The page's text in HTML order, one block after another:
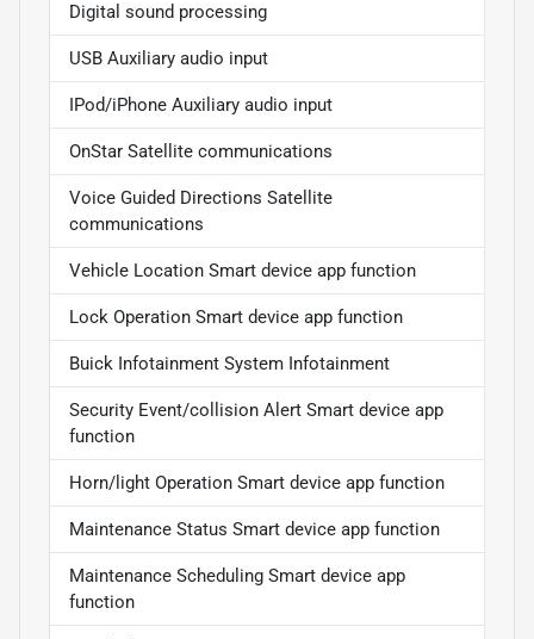
Digital sound processing
USB Auxiliary audio input
IPod/iPhone Auxiliary audio input
OnStar Satellite communications
Voice Guided Directions Satellite
communications
Vehicle Location Smart device app function
Lock Operation Smart device app function
Buick Infotainment System Infotainment
Security Event/collision Alert Smart device app
function
Horn/light Operation Smart device app function
Maintenance Status Smart device app function
Maintenance Scheduling Smart device app
function